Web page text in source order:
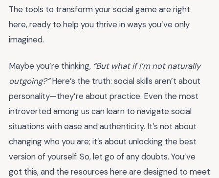
The tools to transform your social game are right
here, ready to help you thrive in ways you’ve only
imagined.
Maybe you’re thinking, “But what if I’m not naturally
outgoing?”Here’s the truth: social skills aren’t about
personality—they’re about practice. Even the most
introverted among us can learn to navigate social
situations with ease and authenticity. It’s not about
changing who you are; it’s about unlocking the best
version of yourself. So, let go of any doubts. You’ve
got this, and the resources here are designed to meet